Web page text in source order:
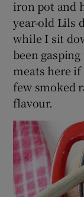
iron pot and
year-old Lils
while I sit
been
meats here
few smoked
flavour.